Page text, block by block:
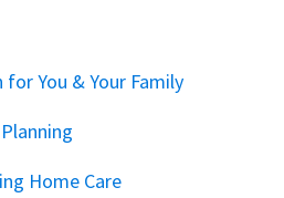
You & Your Family
Home Care